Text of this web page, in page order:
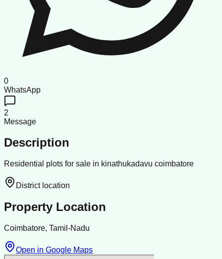
0
WhatsApp
2
Message
Description
Residential plots for sale in kinathukadavu coimbatore
District location
Property Location
Coimbatore, Tamil-Nadu
Open in Google Maps